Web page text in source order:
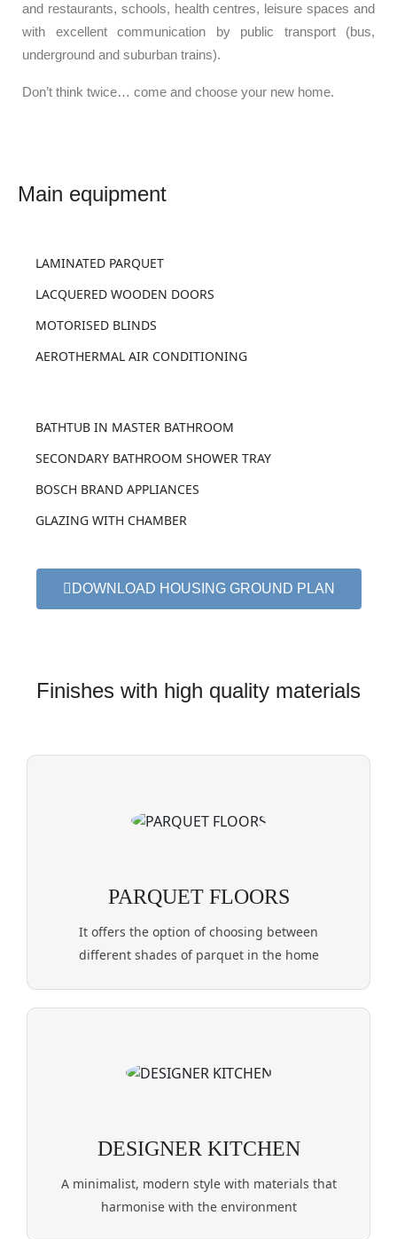
and restaurants, schools, health centres, leisure spaces and
with excellent communication by public transport (bus,
underground and suburban trains).
Don’t think twice… come and choose your new home.
LAMINATED PARQUET
LACQUERED WOODEN DOORS
MOTORISED BLINDS
AEROTHERMAL AIR CONDITIONING
BATHTUB IN MASTER BATHROOM
SECONDARY BATHROOM SHOWER TRAY
BOSCH BRAND APPLIANCES
GLAZING WITH CHAMBER
DOWNLOAD HOUSING GROUND PLAN
PARQUET FLOORS
It offers the option of choosing between
different shades of parquet in the home
DESIGNER KITCHEN
A minimalist, modern style with materials that
harmonise with the environment